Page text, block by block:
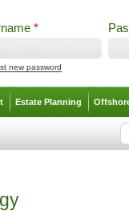
*
new password
Estate Planning